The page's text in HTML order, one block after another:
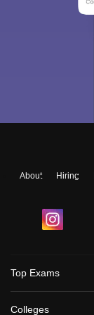
About Hiring
Top Exams
Colleges